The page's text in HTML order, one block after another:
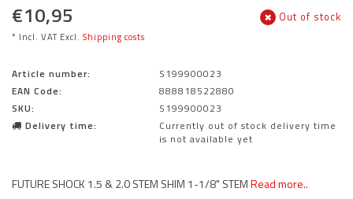
€10,95
* Incl. VAT Excl. Shipping costs
Out of stock
Article number:
S199900023
EAN Code:
888818522880
SKU:
S199900023
Delivery time:
Currently out of stock delivery time
is not available yet
FUTURE SHOCK 1.5 & 2.0 STEM SHIM 1-1/8" STEMRead more..